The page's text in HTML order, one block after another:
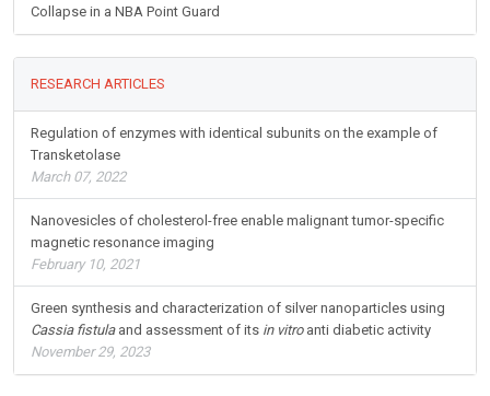
Collapse in a NBA Point Guard
RESEARCH ARTICLES
Regulation of enzymes with identical subunits on the example of
Transketolase
March 07, 2022
Nanovesicles of cholesterol-free enable malignant tumor-specific
magnetic resonance imaging
February 10, 2021
Green synthesis and characterization of silver nanoparticles using
Cassia fistulaand assessment of its in vitroanti diabetic activity
November 29, 2023